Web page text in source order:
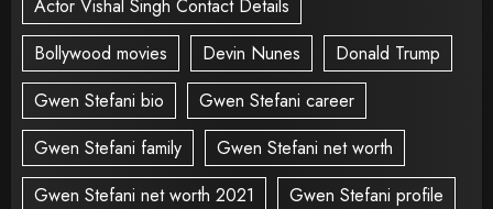
Actor Vishal Singh Contact Details
Bollywood movies
Devin Nunes
Donald Trump
Gwen Stefani bio
Gwen Stefani career
Gwen Stefani family
Gwen Stefani net worth
Gwen Stefani net worth 2021
Gwen Stefani profile